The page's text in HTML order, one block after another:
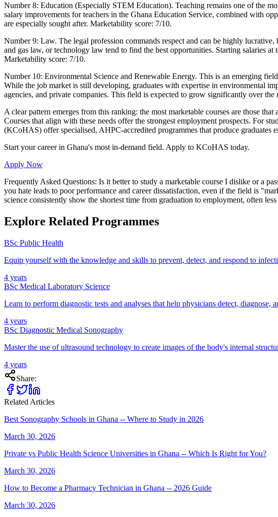
Number 8: Education (Especially STEM Education). Teaching remains one of the
salary improvements for teachers in the Ghana Education Service, combined with
are especially sought after. Marketability score: 7/10.
Number 9: Law. The legal profession commands respect and can be highly
and gas law, or technology law tend to find the best opportunities. Starting salaries
Marketability score: 7/10.
Number 10: Environmental Science and Renewable Energy. This is an emerging
While the job market is still developing, graduates with expertise in environmental
agencies, and private companies. This field is expected to grow significantly over
A clear pattern emerges from this ranking: the most marketable courses are those
Courses that align with these needs offer the strongest employment prospects. For
(KCoHAS) offer specialised, AHPC-accredited programmes that produce graduates
Start your career in Ghana's most in-demand field. Apply to KCoHAS today.
Apply Now
Frequently Asked Questions: Is it better to study a marketable course I dislike or a
you hate leads to poor performance and career dissatisfaction, even if the field is
science consistently show the shortest time from graduation to employment, often
Explore Related Programmes
BSc Public Health
Equip yourself with the knowledge and skills to prevent, detect, and respond to
4 years
BSc Medical Laboratory Science
Learn to perform diagnostic tests and analyses that help physicians detect, diagnose,
4 years
BSc Diagnostic Medical Sonography
Master the use of ultrasound technology to create images of the body's internal
4 years
Share:
Related Articles
Best Sonography Schools in Ghana -- Where to Study in 2026
March 30, 2026
Private vs Public Health Science Universities in Ghana -- Which Is Right for You?
March 30, 2026
How to Become a Pharmacy Technician in Ghana -- 2026 Guide
March 30, 2026